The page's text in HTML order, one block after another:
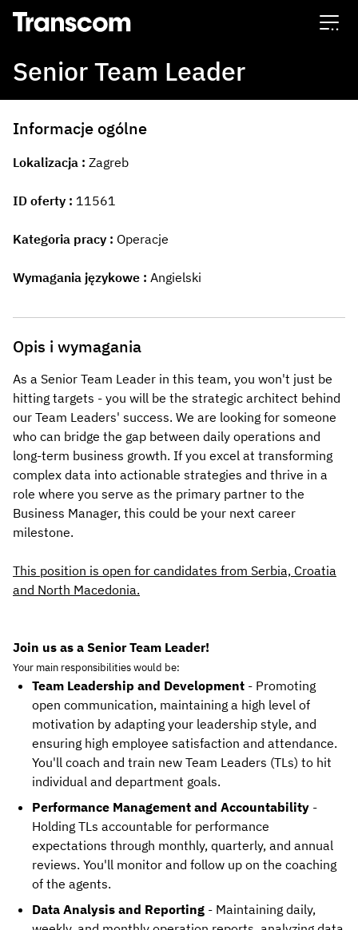
Transcom
Senior Team Leader
Informacje ogólne
Lokalizacja Zagreb
ID oferty 11561
Kategoria pracy Operacje
Wymagania językowe Angielski
Opis i wymagania
As a Senior Team Leader in this team, you won't just be
hitting targets - you will be the strategic architect behind
our Team Leaders' success. We are looking for someone
who can bridge the gap between daily operations and
long-term business growth. If you excel at transforming
complex data into actionable strategies and thrive in a
role where you serve as the primary partner to the
Business Manager, this could be your next career
milestone.
This position is open for candidates from Serbia, Croatia
and North Macedonia.
Join us as a Senior Team Leader!
Your main responsibilities would be:
Team Leadership and Development - Promoting
open communication, maintaining a high level of
motivation by adapting your leadership style, and
ensuring high employee satisfaction and attendance.
You'll coach and train new Team Leaders (TLs) to hit
individual and department goals.
Performance Management and Accountability -
Holding TLs accountable for performance
expectations through monthly, quarterly, and annual
reviews. You'll monitor and follow up on the coaching
of the agents.
Data Analysis and Reporting - Maintaining daily,